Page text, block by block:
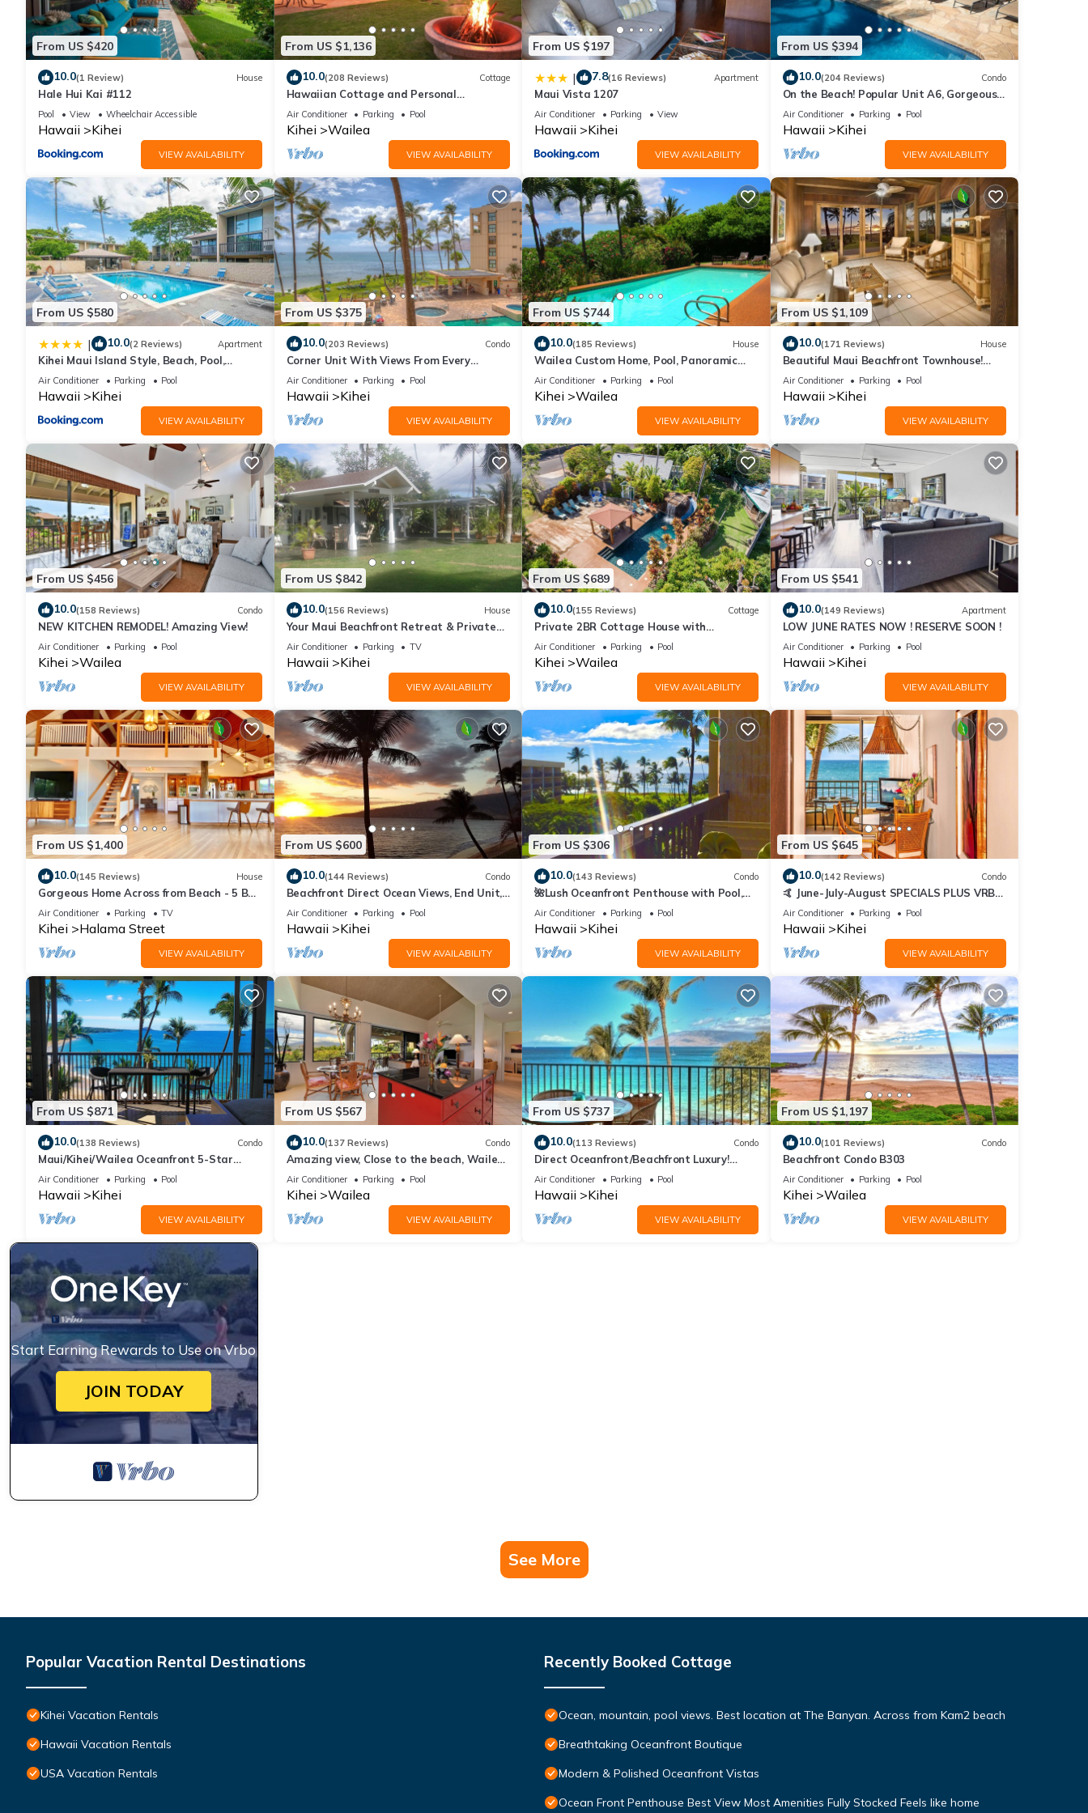
From US $420
10.0(1 Review) House
Hale Hui Kai #112
Pool View Wheelchair Accessible
Hawaii Kihei
VIEW AVAILABILITY
From US $1,136
10.0(208 Reviews) Cottage
Hawaiian Cottage and Personal
Paradise/BBKM 2013/0004
Air Conditioner Parking Pool
Kihei Wailea
VIEW AVAILABILITY
From US $197
| 7.8(16 Reviews) Apartment
Maui Vista 1207
Air Conditioner Parking View
Hawaii Kihei
VIEW AVAILABILITY
From US $394
10.0(204 Reviews) Condo
On the Beach! Popular Unit A6, Gorgeous
Remodel. An Ideal Location.
Air Conditioner Parking Pool
Hawaii Kihei
VIEW AVAILABILITY
From US $580
| 10.0(2 Reviews) Apartment
Kihei Maui Island Style, Beach, Pool,
Restaurants Kihei Gardens Estates
Air Conditioner Parking Pool
Hawaii Kihei
VIEW AVAILABILITY
From US $375
10.0(203 Reviews) Condo
Corner Unit With Views From Every
Window-Awesome Reviews
Air Conditioner Parking Pool
Hawaii Kihei
VIEW AVAILABILITY
From US $744
10.0(185 Reviews) House
Wailea Custom Home, Pool, Panoramic
Ocean View, Waterfalls - Maui Ocean
Palms
Air Conditioner Parking Pool
Kihei Wailea
VIEW AVAILABILITY
From US $1,109
10.0(171 Reviews) House
Beautiful Maui Beachfront Townhouse!
Great Views! 200+ Five Star Reviews !
Air Conditioner Parking Pool
Hawaii Kihei
VIEW AVAILABILITY
From US $456
10.0(158 Reviews) Condo
NEW KITCHEN REMODEL! Amazing View!
Air Conditioner Parking Pool
Kihei Wailea
VIEW AVAILABILITY
From US $842
10.0(156 Reviews) House
Your Maui Beachfront Retreat & Private
Observation Deck - PERMIT #STKM
2015/0003
Air Conditioner Parking TV
Hawaii Kihei
VIEW AVAILABILITY
From US $689
10.0(155 Reviews) Cottage
Private 2BR Cottage House with
Waterfall Pool Maui Meadows Permitted
Air Conditioner Parking Pool
Kihei Wailea
VIEW AVAILABILITY
From US $541
10.0(149 Reviews) Apartment
LOW JUNE RATES NOW ! RESERVE SOON !
Air Conditioner Parking Pool
Hawaii Kihei
VIEW AVAILABILITY
From US $1,400
10.0(145 Reviews) House
Gorgeous Home Across from Beach - 5 BR
+ Opt. Cottage/4 Bath/AC
Air Conditioner Parking TV
Kihei Halama Street
VIEW AVAILABILITY
From US $600
10.0(144 Reviews) Condo
Beachfront Direct Ocean Views, End Unit,
AC, Wi-Fi TVs, Elevator, Free Parking
Air Conditioner Parking Pool
Hawaii Kihei
VIEW AVAILABILITY
From US $306
10.0(143 Reviews) Condo
🌺Lush Oceanfront Penthouse with Pool,
Hot Tub, Mountain Sunrises, Ocean
Sunsets
Air Conditioner Parking Pool
Hawaii Kihei
VIEW AVAILABILITY
From US $645
10.0(142 Reviews) Condo
🤙 June-July-August SPECIALS PLUS VRBO
discounts 🏝️ at the LIVE ALOHA SUITE
Air Conditioner Parking Pool
Hawaii Kihei
VIEW AVAILABILITY
From US $871
10.0(138 Reviews) Condo
Maui/Kihei/Wailea Oceanfront 5-Star
Condo: Newly Remodeled Beachfront Bliss
Air Conditioner Parking Pool
Hawaii Kihei
VIEW AVAILABILITY
From US $567
10.0(137 Reviews) Condo
Amazing view, Close to the beach, Wailea
Ekahi Unit 20i
Air Conditioner Parking Pool
Kihei Wailea
VIEW AVAILABILITY
From US $737
10.0(113 Reviews) Condo
Direct Oceanfront/Beachfront Luxury!
Recently Remodeled
Air Conditioner Parking Pool
Hawaii Kihei
VIEW AVAILABILITY
From US $1,197
10.0(101 Reviews) Condo
Beachfront Condo B303
Air Conditioner Parking Pool
Kihei Wailea
VIEW AVAILABILITY
Start Earning Rewards to Use on Vrbo
JOIN TODAY
See More
Popular Vacation Rental Destinations
Kihei Vacation Rentals
Hawaii Vacation Rentals
USA Vacation Rentals
Recently Booked Cottage
Ocean, mountain, pool views. Best location at The Banyan. Across from Kam2 beach
Breathtaking Oceanfront Boutique
Modern & Polished Oceanfront Vistas
Ocean Front Penthouse Best View Most Amenities Fully Stocked Feels like home